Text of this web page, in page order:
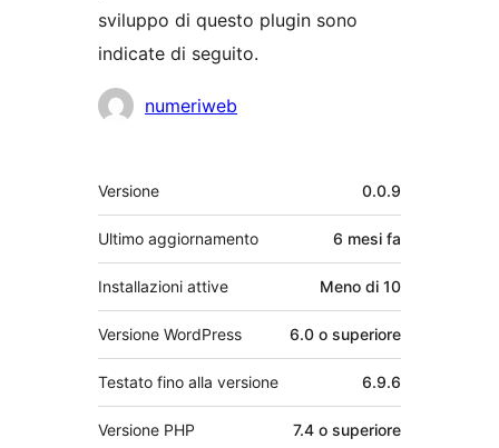
sviluppo di questo plugin sono
indicate di seguito.
Collaboratori
numeriweb
Meta
Versione 0.0.9
Ultimo aggiornamento 6 mesi fa
Installazioni attive Meno di 10
Versione WordPress 6.0 o superiore
Testato fino alla versione 6.9.6
Versione PHP 7.4 o superiore